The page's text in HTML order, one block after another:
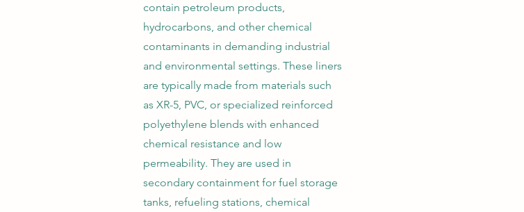
contain petroleum products,
hydrocarbons, and other chemical
contaminants in demanding industrial
and environmental settings. These liners
are typically made from materials such
as XR-5, PVC, or specialized reinforced
polyethylene blends with enhanced
chemical resistance and low
permeability. They are used in
secondary containment for fuel storage
tanks, refueling stations, chemical